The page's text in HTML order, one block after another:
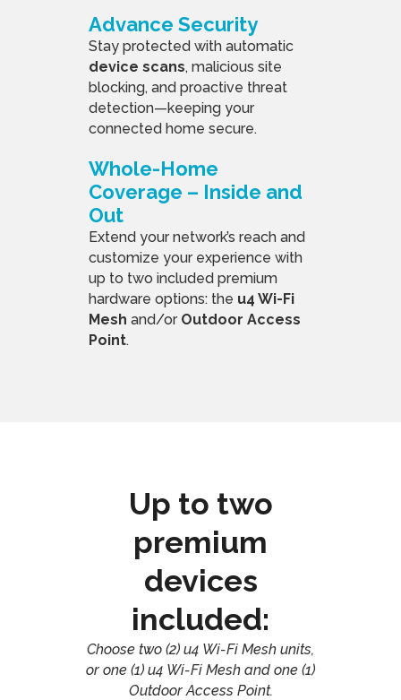
Advance Security
Stay protected with automatic
device scans, malicious site
blocking, and proactive threat
detection—keeping your
connected home secure.
Whole-Home
Coverage – Inside and
Out
Extend your network’s reach and
customize your experience with
up to two included premium
hardware options: the u4 Wi-Fi
Mesh and/or Outdoor Access
Point.
Up to two
premium
devices
included:
Choose two (2) u4 Wi-Fi Mesh units,
or one (1) u4 Wi-Fi Mesh and one (1)
Outdoor Access Point.